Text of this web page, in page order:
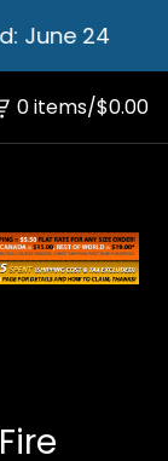
June 24
0 items/$0.00